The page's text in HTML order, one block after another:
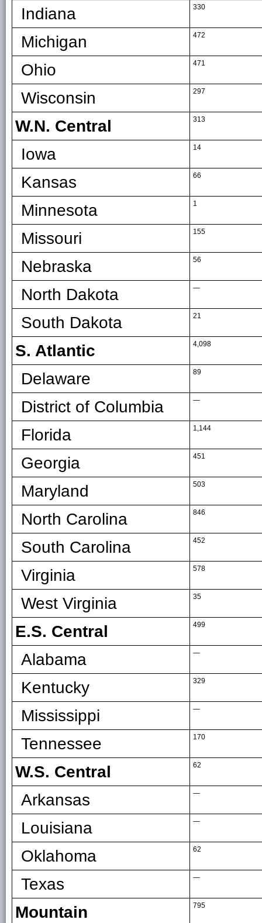
Indiana 330
Michigan 472
Ohio 471
Wisconsin 297
W.N. Central 313
Iowa 14
Kansas 66
Minnesota 1
Missouri 155
Nebraska 56
North Dakota —
South Dakota 21
S. Atlantic 4,098
Delaware 89
District of Columbia —
Florida 1,144
Georgia 451
Maryland 503
North Carolina 846
South Carolina 452
Virginia 578
West Virginia 35
E.S. Central 499
Alabama —
Kentucky 329
Mississippi —
Tennessee 170
W.S. Central 62
Arkansas —
Louisiana —
Oklahoma 62
Texas —
Mountain 795